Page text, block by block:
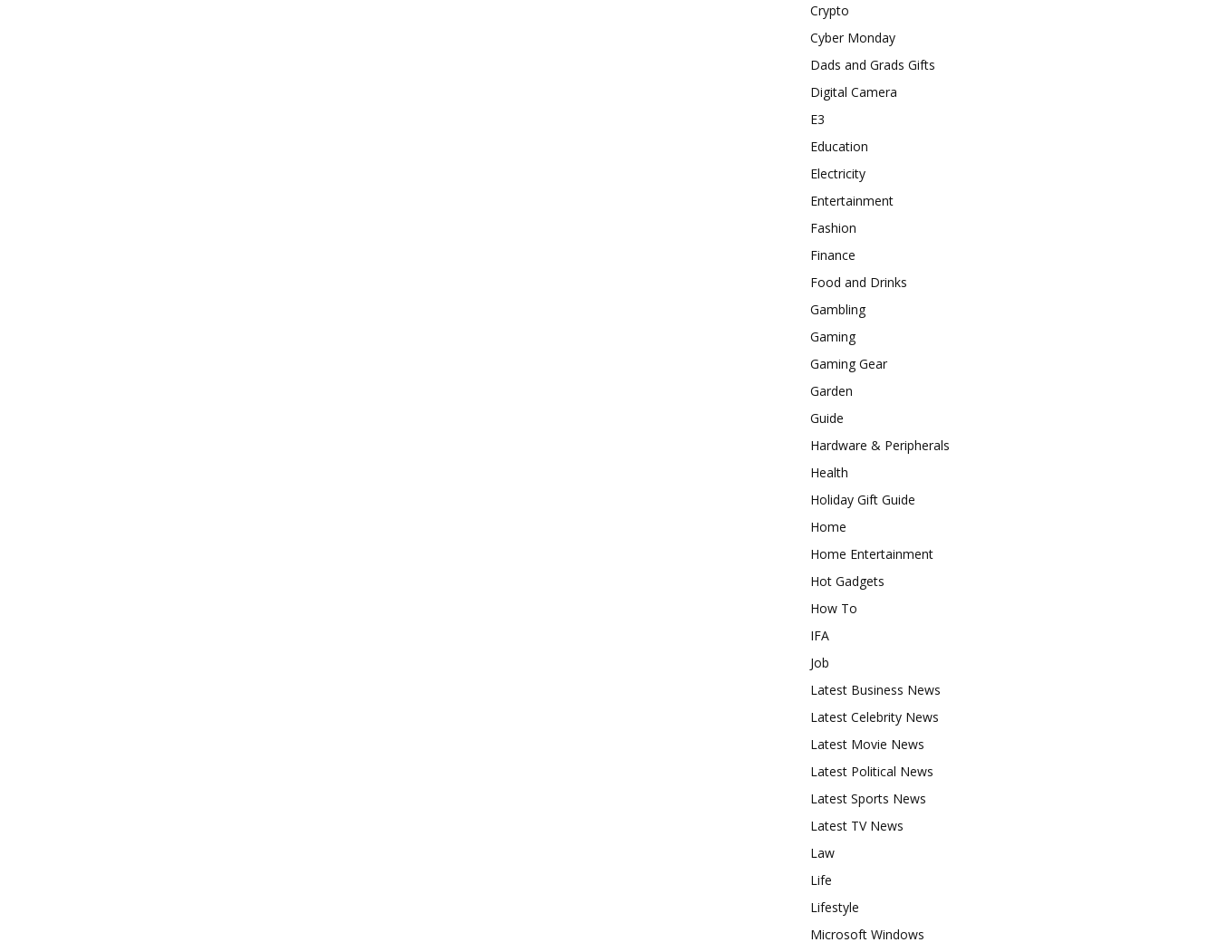
Crypto
Cyber Monday
Dads and Grads Gifts
Digital Camera
E3
Education
Electricity
Entertainment
Fashion
Finance
Food and Drinks
Gambling
Gaming
Gaming Gear
Garden
Guide
Hardware & Peripherals
Health
Holiday Gift Guide
Home
Home Entertainment
Hot Gadgets
How To
IFA
Job
Latest Business News
Latest Celebrity News
Latest Movie News
Latest Political News
Latest Sports News
Latest TV News
Law
Life
Lifestyle
Microsoft Windows